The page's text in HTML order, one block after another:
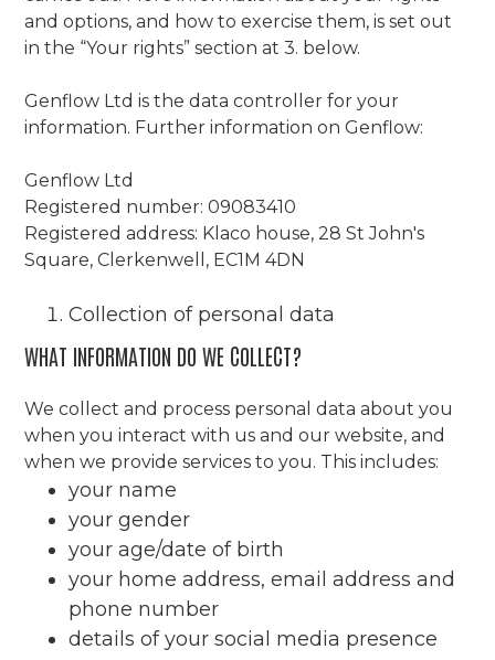
and options, and how to exercise them, is set out
in the “Your rights” section at 3. below.
Genflow Ltd is the data controller for your
information. Further information on Genflow:
Genflow Ltd
Registered number: 09083410
Registered address: Klaco house, 28 St John's
Square, Clerkenwell, EC1M 4DN
Collection of personal data
WHAT INFORMATION DO WE COLLECT?
We collect and process personal data about you
when you interact with us and our website, and
when we provide services to you. This includes:
your name
your gender
your age/date of birth
your home address, email address and
phone number
details of your social media presence